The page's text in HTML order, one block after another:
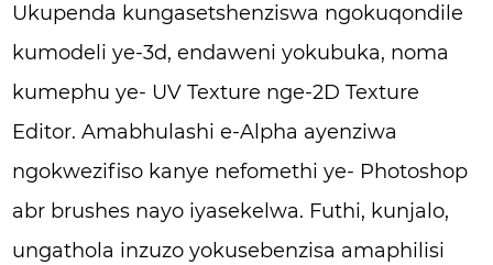
Ukupenda kungasetshenziswa ngokuqondile
kumodeli ye-3d, endaweni yokubuka, noma
kumephu ye- UV Texture nge-2D Texture
Editor. Amabhulashi e-Alpha ayenziwa
ngokwezifiso kanye nefomethi ye- Photoshop
abr brushes nayo iyasekelwa. Futhi, kunjalo,
ungathola inzuzo yokusebenzisa amaphilisi